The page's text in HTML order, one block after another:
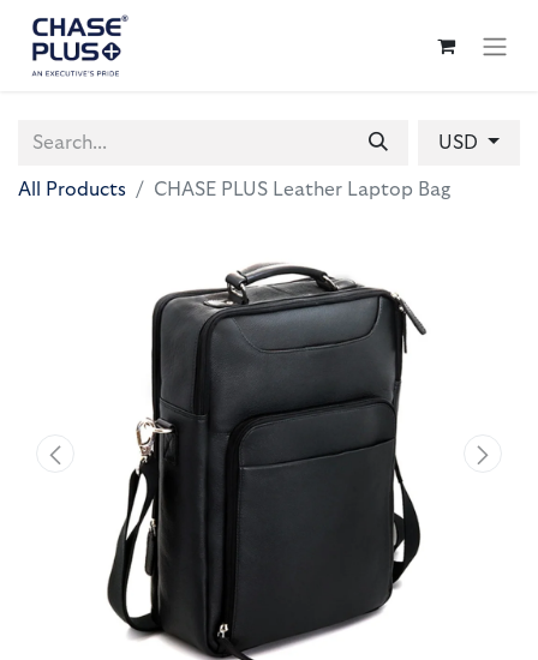
USD
All Products CHASE PLUS Leather Laptop Bag